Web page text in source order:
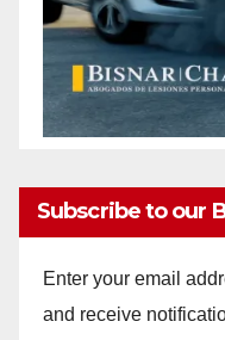
Subscribe to our
Enter your email
and receive